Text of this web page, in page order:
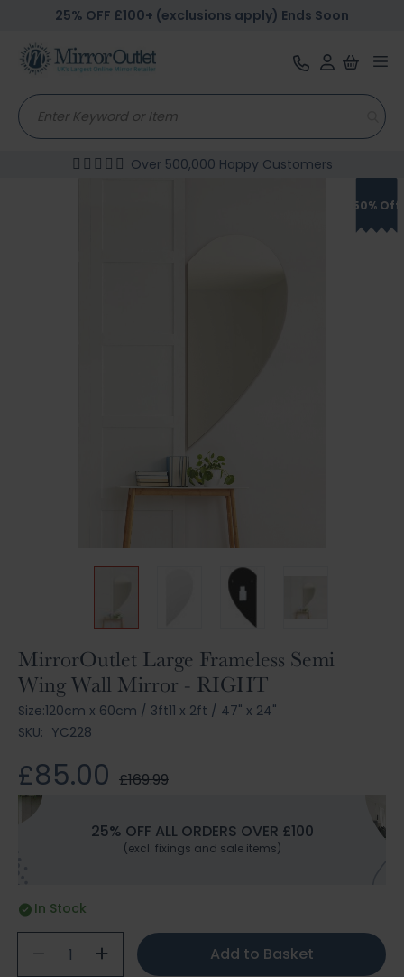
25% OFF £100+ (exclusions apply) Ends Soon
Over 500,000 Happy Customers
MirrorOutlet Large Frameless Semi
Wing Wall Mirror - RIGHT
Size:120cm x 60cm / 3ft11 x 2ft / 47" x 24"
SKU: YC228
£85.00 £169.99
25% OFF ALL ORDERS OVER £100
(excl. fixings and sale items)
In Stock
Add to Basket
50% Off
Skip
to
the
beginning
of
images
gallery